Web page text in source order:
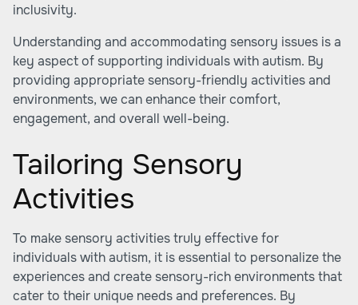
inclusivity.
Understanding and accommodating sensory issues is a
key aspect of supporting individuals with autism. By
providing appropriate sensory-friendly activities and
environments, we can enhance their comfort,
engagement, and overall well-being.
Tailoring Sensory
Activities
To make sensory activities truly effective for
individuals with autism, it is essential to personalize the
experiences and create sensory-rich environments that
cater to their unique needs and preferences. By